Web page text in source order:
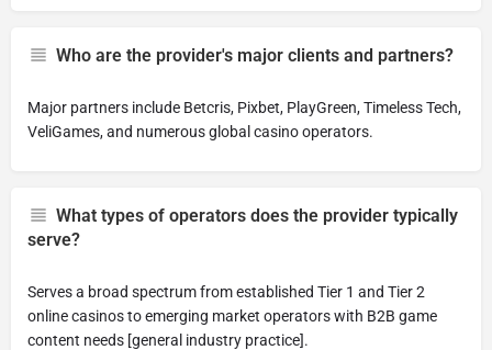
Who are the provider's major clients and partners?
Major partners include Betcris, Pixbet, PlayGreen, Timeless Tech,
VeliGames, and numerous global casino operators.
What types of operators does the provider typically
serve?
Serves a broad spectrum from established Tier 1 and Tier 2
online casinos to emerging market operators with B2B game
content needs [general industry practice].